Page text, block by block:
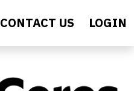
CONTACT US LOGIN